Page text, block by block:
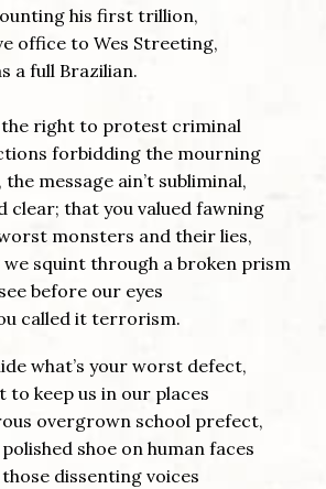
his first trillion,
office to Wes Streeting,
a full Brazilian.
the right to protest criminal
forbidding the mourning
message ain’t subliminal,
that you valued fawning
monsters and their lies,
squint through a broken prism
before our eyes
called it terrorism.
what’s your worst defect,
to keep us in our places
overgrown school prefect,
shoe on human faces
dissenting voices